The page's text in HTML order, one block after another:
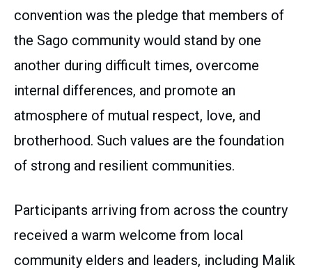
convention was the pledge that members of
the Sago community would stand by one
another during difficult times, overcome
internal differences, and promote an
atmosphere of mutual respect, love, and
brotherhood. Such values are the foundation
of strong and resilient communities.
Participants arriving from across the country
received a warm welcome from local
community elders and leaders, including Malik